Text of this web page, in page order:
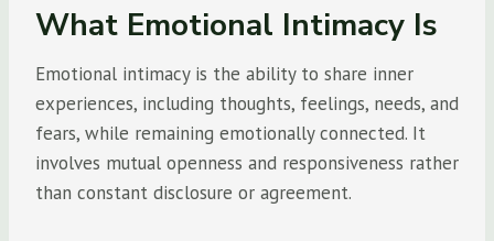
What Emotional Intimacy Is
Emotional intimacy is the ability to share inner
experiences, including thoughts, feelings, needs, and
fears, while remaining emotionally connected. It
involves mutual openness and responsiveness rather
than constant disclosure or agreement.